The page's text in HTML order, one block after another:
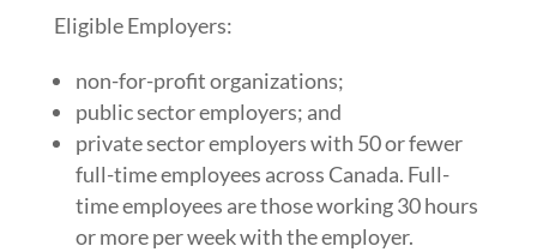
Eligible Employers:
non-for-profit organizations;
public sector employers; and
private sector employers with 50 or fewer
full-time employees across Canada. Full-
time employees are those working 30 hours
or more per week with the employer.